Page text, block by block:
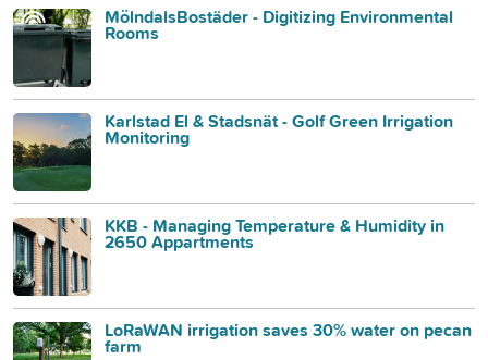
MölndalsBostäder - Digitizing Environmental
Rooms
Karlstad El & Stadsnät - Golf Green Irrigation
Monitoring
KKB - Managing Temperature & Humidity in
2650 Appartments
LoRaWAN irrigation saves 30% water on pecan
farm